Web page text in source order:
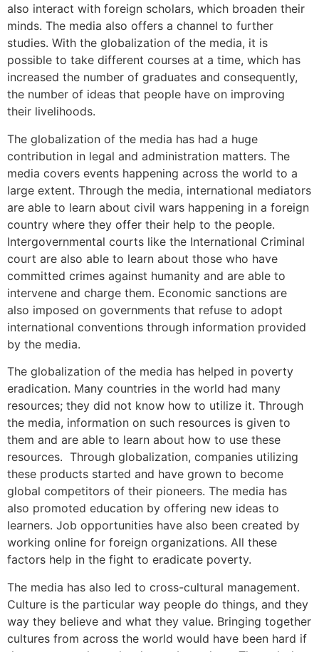
also interact with foreign scholars, which broaden their
minds. The media also offers a channel to further
studies. With the globalization of the media, it is
possible to take different courses at a time, which has
increased the number of graduates and consequently,
the number of ideas that people have on improving
their livelihoods.
The globalization of the media has had a huge
contribution in legal and administration matters. The
media covers events happening across the world to a
large extent. Through the media, international mediators
are able to learn about civil wars happening in a foreign
country where they offer their help to the people.
Intergovernmental courts like the International Criminal
court are also able to learn about those who have
committed crimes against humanity and are able to
intervene and charge them. Economic sanctions are
also imposed on governments that refuse to adopt
international conventions through information provided
by the media.
The globalization of the media has helped in poverty
eradication. Many countries in the world had many
resources; they did not know how to utilize it. Through
the media, information on such resources is given to
them and are able to learn about how to use these
resources. Through globalization, companies utilizing
these products started and have grown to become
global competitors of their pioneers. The media has
also promoted education by offering new ideas to
learners. Job opportunities have also been created by
working online for foreign organizations. All these
factors help in the fight to eradicate poverty.
The media has also led to cross-cultural management.
Culture is the particular way people do things, and they
way they believe and what they value. Bringing together
cultures from across the world would have been hard if